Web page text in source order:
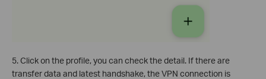
5. Click on the profile, you can check the detail. If there are
transfer data and latest handshake, the VPN connection is